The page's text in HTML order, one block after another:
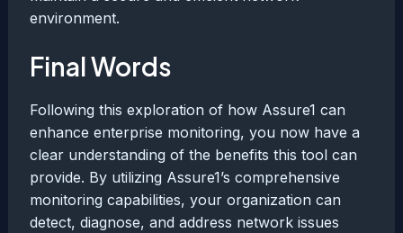
environment.
Final Words
Following this exploration of how Assure1 can
enhance enterprise monitoring, you now have a
clear understanding of the benefits this tool can
provide. By utilizing Assure1’s comprehensive
monitoring capabilities, your organization can
detect, diagnose, and address network issues